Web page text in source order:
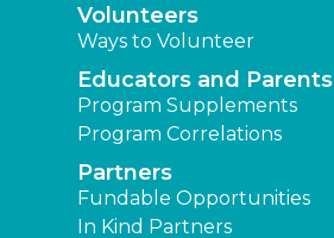
Volunteers
Ways to Volunteer
Educators and Parents
Program Supplements
Program Correlations
Partners
Fundable Opportunities
In Kind Partners